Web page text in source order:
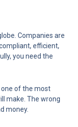
Companies are
efficient,
you need the
of the most
make. The wrong
money.